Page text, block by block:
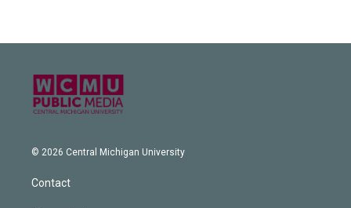
© 2026 Central Michigan University
Contact